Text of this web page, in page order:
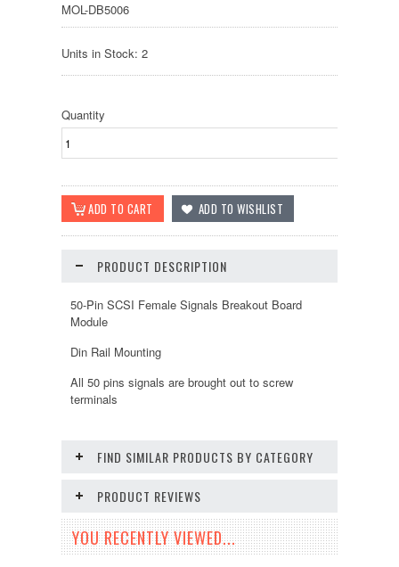
MOL-DB5006
Units in Stock: 2
Quantity
PRODUCT DESCRIPTION
50-Pin SCSI Female Signals Breakout Board
Module
Din Rail Mounting
All 50 pins signals are brought out to screw
terminals
FIND SIMILAR PRODUCTS BY CATEGORY
PRODUCT REVIEWS
YOU RECENTLY VIEWED...